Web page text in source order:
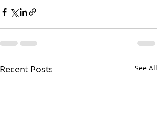
Recent Posts See All